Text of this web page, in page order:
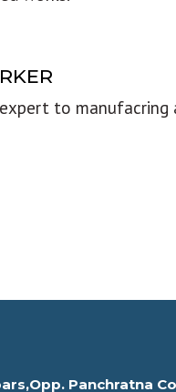
to manufacring
Panchratna